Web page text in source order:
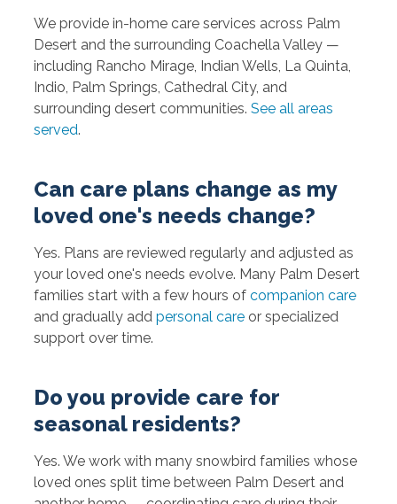
We provide in-home care services across Palm
Desert and the surrounding Coachella Valley —
including Rancho Mirage, Indian Wells, La Quinta,
Indio, Palm Springs, Cathedral City, and
surrounding desert communities. See all areas
served.
Can care plans change as my
loved one's needs change?
Yes. Plans are reviewed regularly and adjusted as
your loved one's needs evolve. Many Palm Desert
families start with a few hours of companion care
and gradually add personal careor specialized
support over time.
Do you provide care for
seasonal residents?
Yes. We work with many snowbird families whose
loved ones split time between Palm Desert and